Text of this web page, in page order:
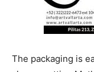
The packaging is